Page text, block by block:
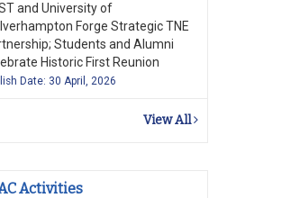
and University of
Forge Strategic TNE
Students and Alumni
Historic First Reunion
Date: 30 April, 2026
View All
Activities